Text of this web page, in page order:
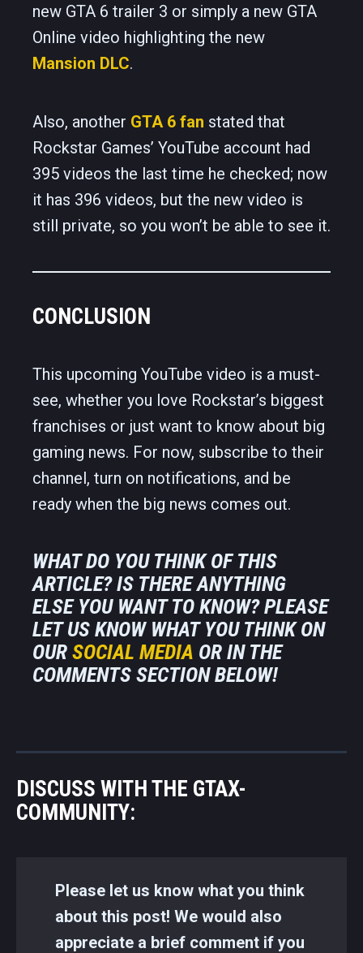
new GTA 6 trailer 3 or simply a new GTA
Online video highlighting the new
Mansion DLC.
Also, another GTA 6 fan stated that
Rockstar Games’ YouTube account had
395 videos the last time he checked; now
it has 396 videos, but the new video is
still private, so you won’t be able to see it.
CONCLUSION
This upcoming YouTube video is a must-
see, whether you love Rockstar’s biggest
franchises or just want to know about big
gaming news. For now, subscribe to their
channel, turn on notifications, and be
ready when the big news comes out.
WHAT DO YOU THINK OF THIS
ARTICLE? IS THERE ANYTHING
ELSE YOU WANT TO KNOW? PLEASE
LET US KNOW WHAT YOU THINK ON
OUR SOCIAL MEDIA OR IN THE
COMMENTS SECTION BELOW!
DISCUSS WITH THE GTAX-
COMMUNITY:
Please let us know what you think
about this post! We would also
appreciate a brief comment if you